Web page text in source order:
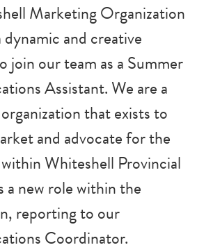
Marketing Organization
dynamic and creative
join our team as a Summer
Assistant. We are a
that exists to
and advocate for the
Whiteshell Provincial
a new role within the
reporting to our
Coordinator.